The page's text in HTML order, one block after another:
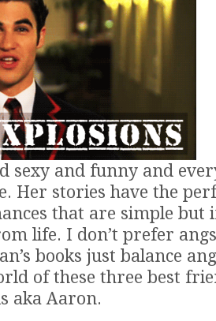
sexy and funny and
Her stories have the
that are simple but
life. I don’t prefer
books just balance
of these three best
aka Aaron.